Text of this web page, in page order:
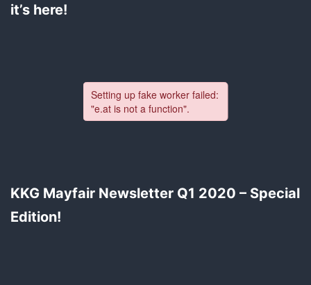
it’s here!
KKG Mayfair Newsletter Q1 2020 – Special
Edition!